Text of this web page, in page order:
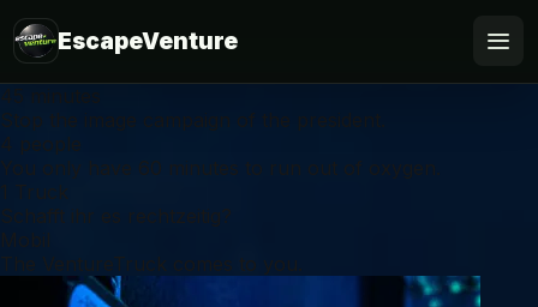
EscapeVenture
Escape
Book
Business
Stop the image campaign of the president.
4 people
You only have 60 minutes to run out of oxygen.
1 Truck
Schafft ihr es rechtzeitig?
The VentureTruck comes to you.